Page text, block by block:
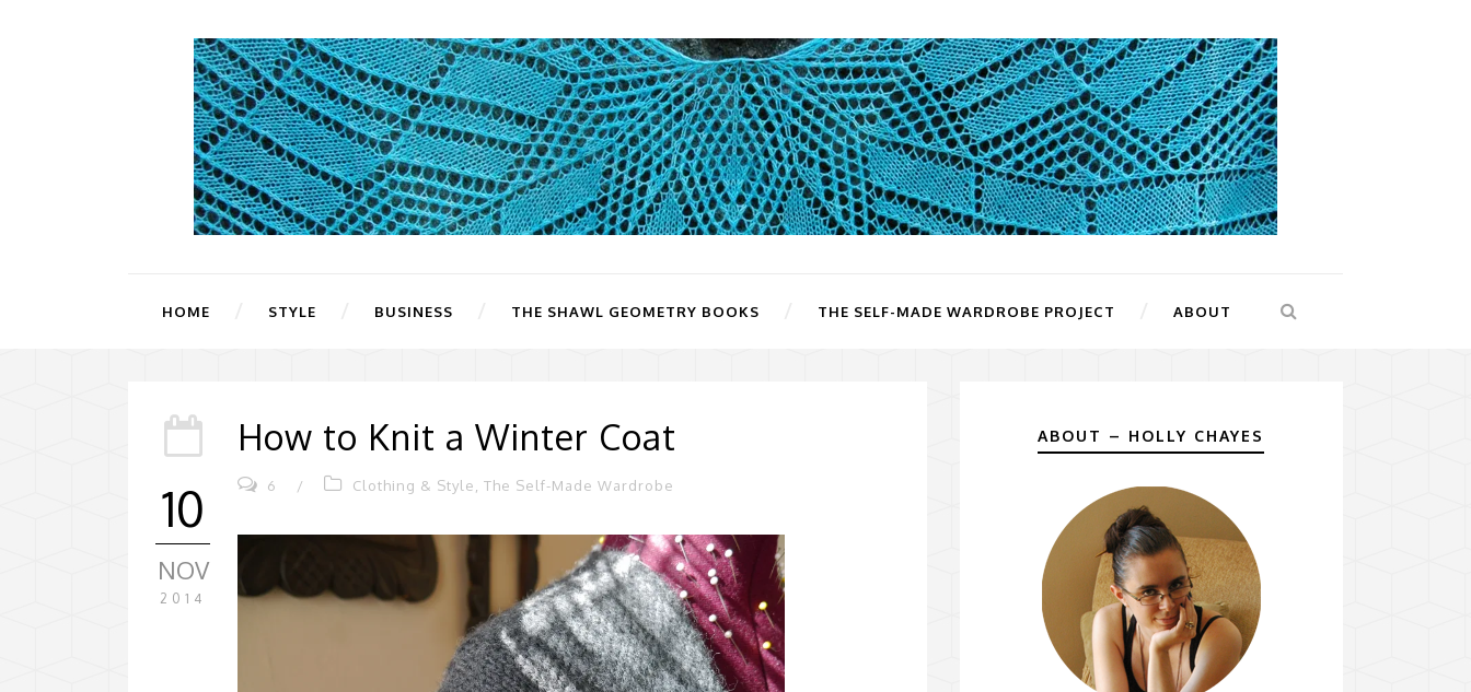
HOME STYLE BUSINESS THE SHAWL GEOMETRY BOOKS THE SELF-MADE WARDROBE PROJECT ABOUT
10
NOV
2014
How to Knit a Winter Coat
6 / Clothing & Style The Self-Made Wardrobe
ABOUT – HOLLY CHAYES